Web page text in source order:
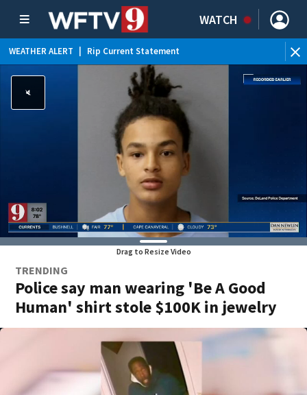
WATCH
WEATHER ALERT Rip Current Statement
Drag to Resize Video
TRENDING
Police say man wearing 'Be A Good
Human' shirt stole $100K in jewelry